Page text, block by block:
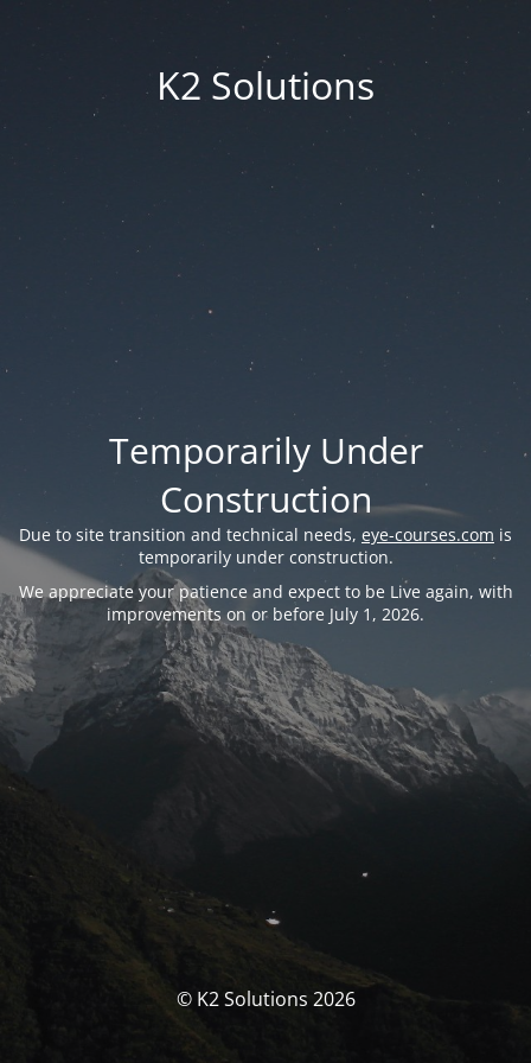
K2 Solutions
Temporarily Under
Construction
Due to site transition and technical needs, eye-courses.com is
temporarily under construction.
We appreciate your patience and expect to be Live again, with
improvements on or before July 1, 2026.
© K2 Solutions 2026